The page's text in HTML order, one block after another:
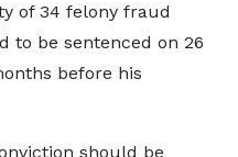
of 34 felony fraud
to be sentenced on 26
before his
should be